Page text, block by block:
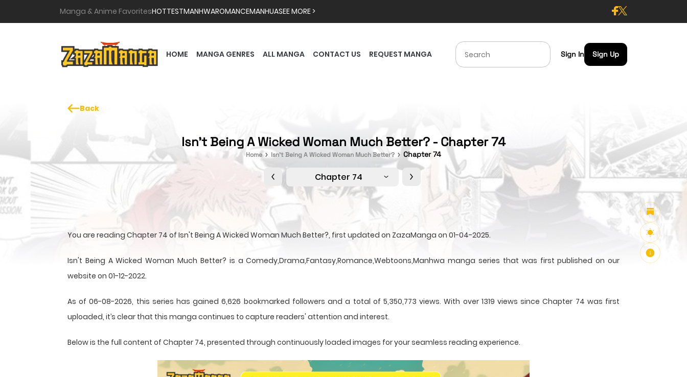
Manga & Anime FavoritesHOTTESTMANHWAROMANCEMANHUASEE MORE >
HOME MANGA GENRES ALL MANGA CONTACT US REQUEST MANGA Sign In Sign Up
Back
Isn't Being A Wicked Woman Much Better? - Chapter 74
Home Isn't Being A Wicked Woman Much Better? Chapter 74
Chapter 74
You are reading Chapter 74 of Isn't Being A Wicked Woman Much Better?, first updated on ZazaManga on 01-04-2025.
Isn't Being A Wicked Woman Much Better? is a Comedy,Drama,Fantasy,Romance,Webtoons,Manhwa manga series that was first published on our
website on 01-12-2022.
As of 06-08-2026, this series has gained 6,626 bookmarked followers and a total of 5,350,773 views. With over 1319 views since Chapter 74 was first
uploaded, it’s clear that this manga continues to capture readers' attention and interest.
Below is the full content of Chapter 74, presented through continuously loaded images for your seamless reading experience.